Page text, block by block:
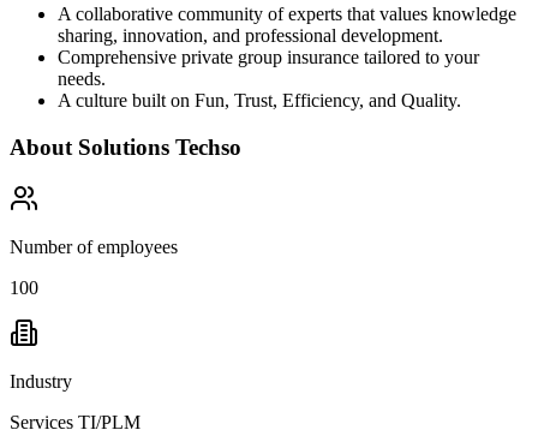
A collaborative community of experts that values knowledge
sharing, innovation, and professional development.
Comprehensive private group insurance tailored to your
needs.
A culture built on Fun, Trust, Efficiency, and Quality.
About Solutions Techso
Number of employees
100
Industry
Services TI/PLM